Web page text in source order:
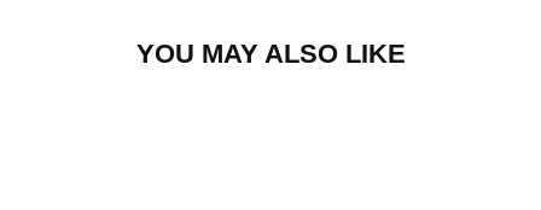
YOU MAY ALSO LIKE